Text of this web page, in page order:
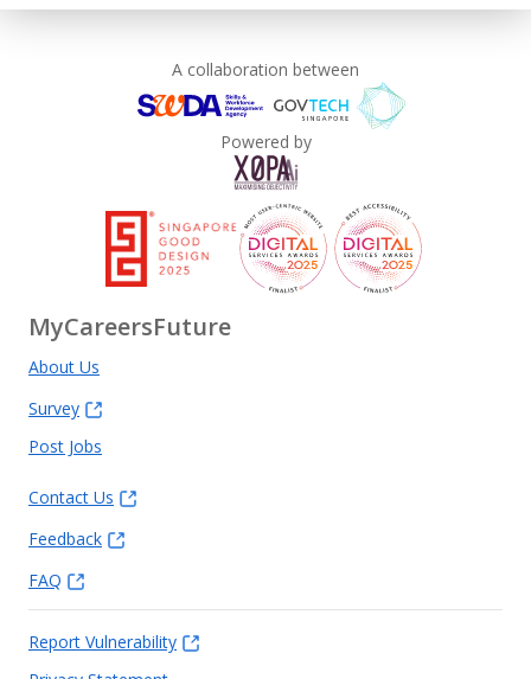
A collaboration between
Powered by
MyCareersFuture
About Us
Survey
Post Jobs
Contact Us
Feedback
FAQ
Report Vulnerability